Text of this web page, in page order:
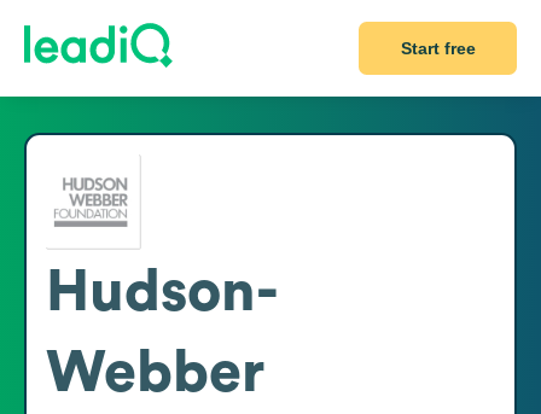
Start free
Hudson-
Webber